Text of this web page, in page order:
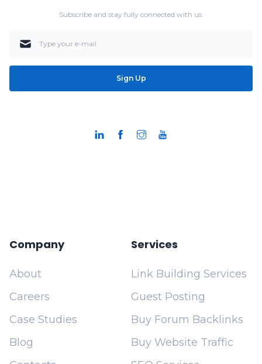
Subscribe and stay fully connected with us.
Sign Up
Company
About
Careers
Case Studies
Blog
Services
Link Building Services
Guest Posting
Buy Forum Backlinks
Buy Website Traffic